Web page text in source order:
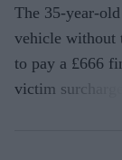
The 35-year-
vehicle without
to pay a £666
victim surcharge.